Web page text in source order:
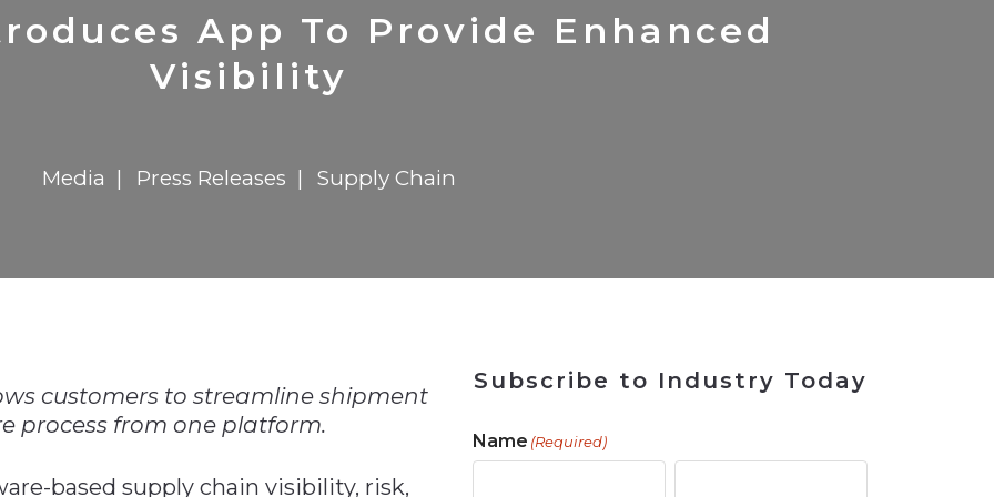
Elevator Drains
Ransomware Blind Spot
Transformation
for Rebuilding
Elevator Drains
ShopView
App To Provide Enhanced
Visibility
Media Press Releases Supply Chain
customers to streamline shipment
process from one platform.
based supply chain visibility, risk,
Subscribe to Industry Today
Name (Required)